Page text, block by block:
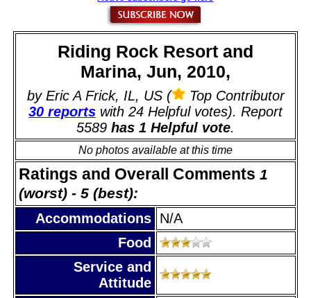
Riding Rock Resort and
Marina, Jun, 2010,
by Eric A Frick, IL, US (
Top Contributor
30 reports with 24 Helpful votes). Report
5589 has 1 Helpful vote.
No photos available at this time
Ratings and Overall Comments 1
(worst) - 5 (best):
Accommodations N/A
Food
Service and
Attitude